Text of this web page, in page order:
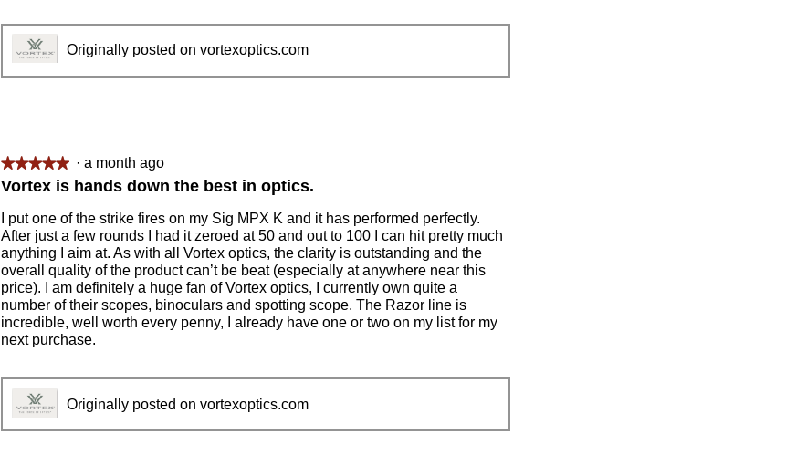
Originally posted on vortexoptics.com
★★★★★
★★★★★
5
of
5
stars.
· a month ago
Vortex is hands down the best in optics.
I put one of the strike fires on my Sig MPX K and it has performed perfectly.
After just a few rounds I had it zeroed at 50 and out to 100 I can hit pretty much
anything I aim at. As with all Vortex optics, the clarity is outstanding and the
overall quality of the product can’t be beat (especially at anywhere near this
price). I am definitely a huge fan of Vortex optics, I currently own quite a
number of their scopes, binoculars and spotting scope. The Razor line is
incredible, well worth every penny, I already have one or two on my list for my
next purchase.
Originally posted on vortexoptics.com